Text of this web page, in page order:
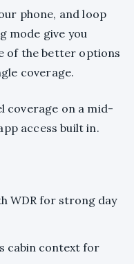
phone, and loop
mode give you
of the better options
coverage.
coverage on a mid-
access built in.
WDR for strong day
cabin context for